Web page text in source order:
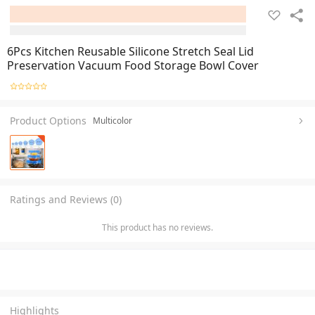
6Pcs Kitchen Reusable Silicone Stretch Seal Lid
Preservation Vacuum Food Storage Bowl Cover
Product Options Multicolor
Ratings and Reviews (0)
This product has no reviews.
Highlights